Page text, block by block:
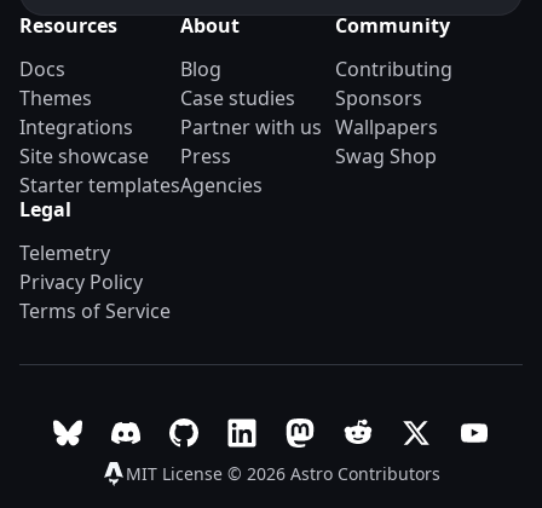
Resources
Docs
Themes
Integrations
Site showcase
Starter templates
About
Blog
Case studies
Partner with us
Press
Agencies
Community
Contributing
Sponsors
Wallpapers
Swag Shop
Legal
Telemetry
Privacy Policy
Terms of Service
MIT License © 2026 Astro Contributors
Follow Astro on Bluesky
Join the Astro community on Discord
Go to Astro's GitHub repo
Follow Astro on LinkedIn
Follow Astro on Mastodon
Join the official
Follow Astro
Follow